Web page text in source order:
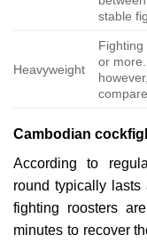
stable
Heavyweight
Fighting
or
Cambodian
According to
round typically lasts
fighting roosters
minutes to recover